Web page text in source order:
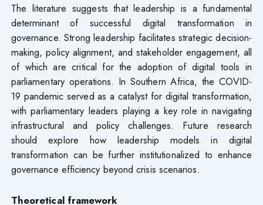
The literature suggests that leadership is a fundamental
determinant of successful digital transformation in
governance. Strong leadership facilitates strategic decision-
making, policy alignment, and stakeholder engagement, all
of which are critical for the adoption of digital tools in
parliamentary operations. In Southern Africa, the COVID-
19 pandemic served as a catalyst for digital transformation,
with parliamentary leaders playing a key role in navigating
infrastructural and policy challenges. Future research
should explore how leadership models in digital
transformation can be further institutionalized to enhance
governance efficiency beyond crisis scenarios.
Theoretical framework